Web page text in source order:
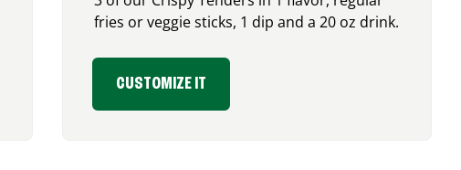
fries or veggie sticks, 1 dip and a 20 oz drink.
CUSTOMIZE IT